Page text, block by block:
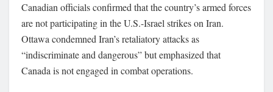
Canadian officials confirmed that the country’s armed forces
are not participating in the U.S.-Israel strikes on Iran.
Ottawa condemned Iran’s retaliatory attacks as
“indiscriminate and dangerous” but emphasized that
Canada is not engaged in combat operations.